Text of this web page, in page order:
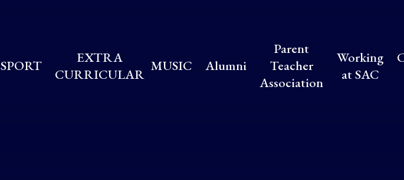
SPORT
EXTRA
CURRICULAR MUSIC Alumni
Parent
Teacher
Association
Working
at SAC